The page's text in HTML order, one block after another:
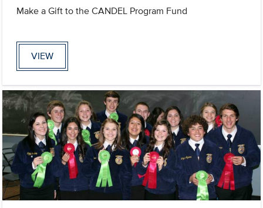
Make a Gift to the CANDEL Program Fund
VIEW